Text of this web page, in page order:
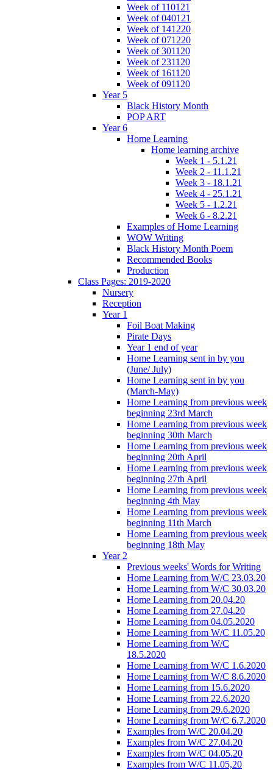
Week of 110121
Week of 040121
Week of 141220
Week of 071220
Week of 301120
Week of 231120
Week of 161120
Week of 091120
Year 5
Black History Month
POP ART
Year 6
Home Learning
Home learning archive
Week 1 - 5.1.21
Week 2 - 11.1.21
Week 3 - 18.1.21
Week 4 - 25.1.21
Week 5 - 1.2.21
Week 6 - 8.2.21
Examples of Home Learning
WOW Writing
Black History Month Poem
Recommended Books
Production
Class Pages: 2019-2020
Nursery
Reception
Year 1
Foil Boat Making
Pirate Days
Year 1 end of year
Home Learning sent in by you
(June/ July)
Home Learning sent in by you
(March-May)
Home Learning from previous week
beginning 23rd March
Home Learning from previous week
beginning 30th March
Home Learning from previous week
beginning 20th April
Home Learning from previous week
beginning 27th April
Home Learning from previous week
beginning 4th May
Home Learning from previous week
beginning 11th March
Home Learning from previous week
beginning 18th May
Year 2
Previous weeks' Words for Writing
Home Learning from W/C 23.03.20
Home Learning from W/C 30.03.20
Home Learning from 20.04.20
Home Learning from 27.04.20
Home Learning from 04.05.2020
Home Learning from W/C 11.05.20
Home Learning from W/C
18.5.2020
Home Learning from W/C 1.6.2020
Home Learning from W/C 8.6.2020
Home Learning from 15.6.2020
Home Learning from 22.6.2020
Home Learning from 29.6.2020
Home Learning from W/C 6.7.2020
Examples from W/C 20.04.20
Examples from W/C 27.04.20
Examples from W/C 04.05.20
Examples from W/C 11.05,20